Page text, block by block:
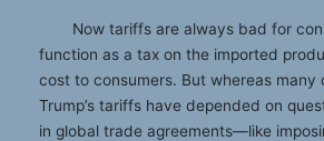
Now tariffs are always bad for
function as a tax on the imported
cost to consumers. But whereas many
Trump’s tariffs have depended on
in global trade agreements—like